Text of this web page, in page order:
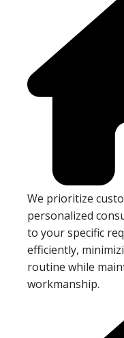
We prioritize
personalized
to your specific
efficiently,
routine while
workmanship.